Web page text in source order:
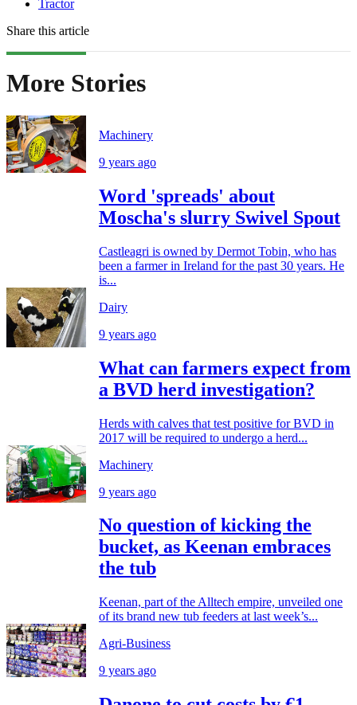
Tractor
Share this article
More Stories
Machinery
9 years ago
Word 'spreads' about
Moscha's slurry Swivel Spout
Castleagri is owned by Dermot Tobin, who has
been a farmer in Ireland for the past 30 years. He
is...
Dairy
9 years ago
What can farmers expect from
a BVD herd investigation?
Herds with calves that test positive for BVD in
2017 will be required to undergo a herd...
Machinery
9 years ago
No question of kicking the
bucket, as Keenan embraces
the tub
Keenan, part of the Alltech empire, unveiled one
of its brand new tub feeders at last week’s...
Agri-Business
9 years ago